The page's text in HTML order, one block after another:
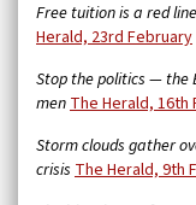
Free tuition is a red
Herald, 23rd February
Stop the politics — the
menThe Herald, 16th
Storm clouds gather
crisis The Herald, 9th